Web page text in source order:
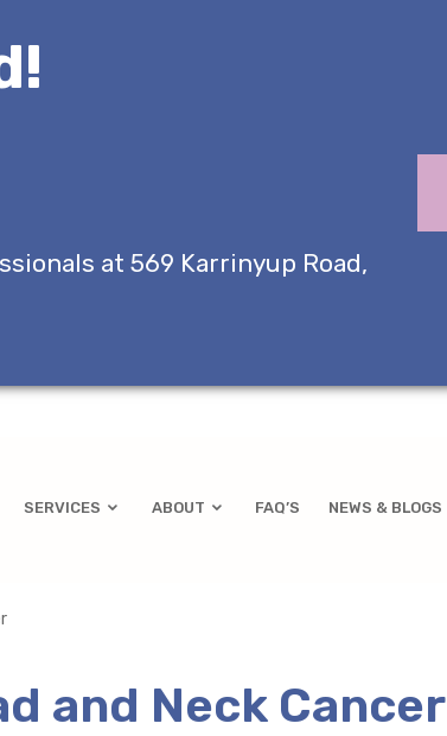
at 569 Karrinyup Road,
SERVICES ABOUT FAQ’S NEWS & BLOGS
and Neck Cancer